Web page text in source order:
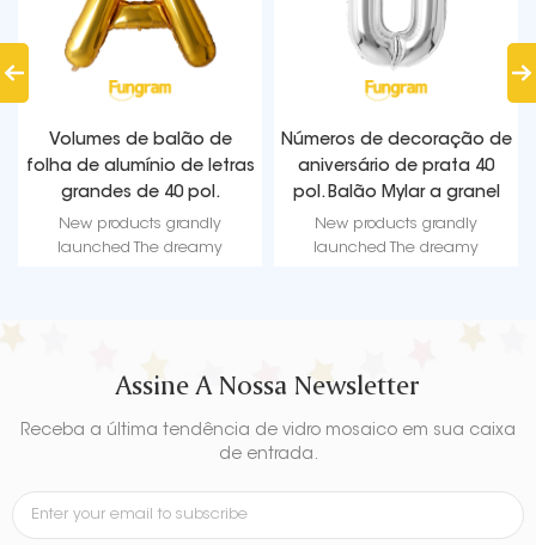
Números de decoração de
aniversário de prata 40
pol. Balão Mylar a granel
New products grandly
launched The dreamy
Halloween Standing Foil
Balloons | 8 Creative
Designs | Fungram Balloon
Factory Wholesale
New products grandly
launched The dreamy
mesmerized by its captivating
Assine A Nossa Newsletter
Receba a última tendência de vidro mosaico em sua caixa
de entrada.